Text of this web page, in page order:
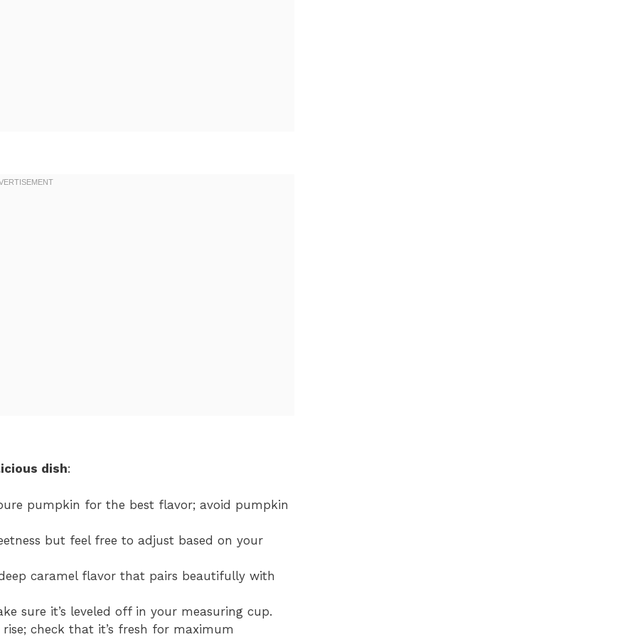
dish:
pumpkin for the best flavor; avoid pumpkin
but feel free to adjust based on your
caramel flavor that pairs beautifully with
sure it’s leveled off in your measuring cup.
check that it’s fresh for maximum